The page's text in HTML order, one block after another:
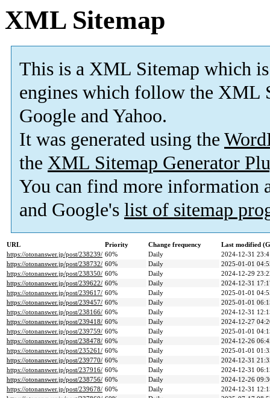
XML Sitemap
This is a XML Sitemap which is
engines which follow the XML
Google and Yahoo.
It was generated using the
the XML Sitemap Generator
You can find more information
and Google's list of sitemap
URL Priority Change frequency
Last modified
https://otonanswer.jp/post/238239/ 60% Daily
2024-12-31
https://otonanswer.jp/post/238732/ 60% Daily
2025-01-01
https://otonanswer.jp/post/238350/ 60% Daily
2024-12-29
https://otonanswer.jp/post/239622/ 60% Daily
2024-12-31
https://otonanswer.jp/post/239617/ 60% Daily
2025-01-01
https://otonanswer.jp/post/239457/ 60% Daily
2025-01-01
https://otonanswer.jp/post/238166/ 60% Daily
2024-12-31
https://otonanswer.jp/post/239418/ 60% Daily
2024-12-27
https://otonanswer.jp/post/239759/ 60% Daily
2025-01-01
https://otonanswer.jp/post/238478/ 60% Daily
2024-12-26
https://otonanswer.jp/post/235261/ 60% Daily
2025-01-01
https://otonanswer.jp/post/239770/ 60% Daily
2024-12-31
https://otonanswer.jp/post/237916/ 60% Daily
2024-12-31
https://otonanswer.jp/post/238756/ 60% Daily
2024-12-26
https://otonanswer.jp/post/239678/ 60% Daily
2024-12-31